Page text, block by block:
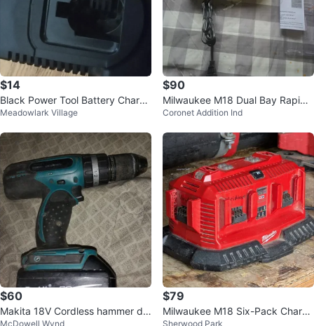
$14
Black Power Tool Battery Charge
rMeadowlark Village
$90
Milwaukee M18 Dual Bay Rapid
Charger
Coronet Addition Ind
$60
Makita 18V Cordless hammer dril
McDowell Wynd
$79
Milwaukee M18 Six-Pack Charge
Sherwood Park